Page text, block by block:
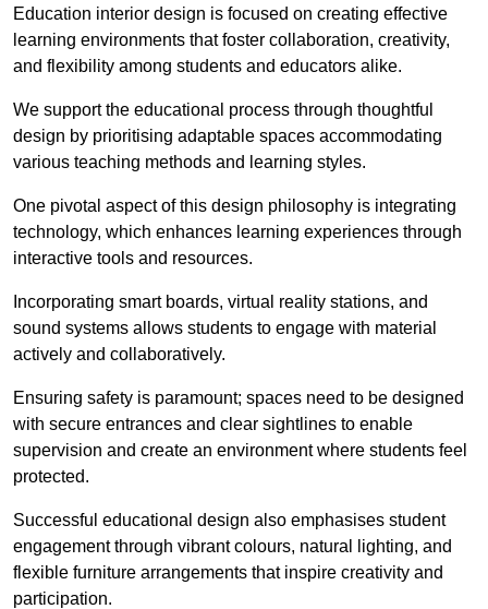
Education interior design is focused on creating effective
learning environments that foster collaboration, creativity,
and flexibility among students and educators alike.
We support the educational process through thoughtful
design by prioritising adaptable spaces accommodating
various teaching methods and learning styles.
One pivotal aspect of this design philosophy is integrating
technology, which enhances learning experiences through
interactive tools and resources.
Incorporating smart boards, virtual reality stations, and
sound systems allows students to engage with material
actively and collaboratively.
Ensuring safety is paramount; spaces need to be designed
with secure entrances and clear sightlines to enable
supervision and create an environment where students feel
protected.
Successful educational design also emphasises student
engagement through vibrant colours, natural lighting, and
flexible furniture arrangements that inspire creativity and
participation.